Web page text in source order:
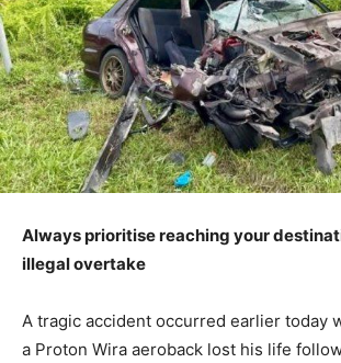
Always prioritise reaching your
illegal overtake
A tragic accident occurred earlier today
a Proton Wira aeroback lost his life